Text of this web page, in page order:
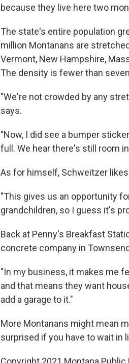
because they live here two
The state's entire population
million Montanans are
Vermont, New Hampshire,
The density is fewer than
"We're not crowded by any
says.
"Now, I did see a bumper
full. We hear there's still room
As for himself, Schweitzer
"This gives us an opportunity
grandchildren, so I guess it's
Back at Penny's Breakfast
concrete company in
"In my business, it makes me
and that means they want
add a garage to it."
More Montanans might mean
surprised if you have to wait in